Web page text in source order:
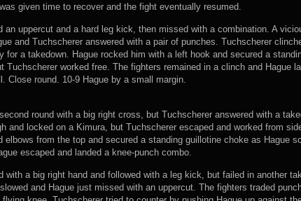
given time to recover and the fight eventually resumed.
an uppercut and a hard leg kick, then missed with a combination. A
and Tuchscherer answered with a pair of punches. Tuchscherer
for a takedown. Hague rocked him with a left hook and secured a
Tuchscherer worked free. The fighters remained in a clinch and Hague
Close round. 10-9 Hague by a small margin.
round with a big right cross, but Tuchscherer answered with a
and locked on a Kimura, but Tuchscherer escaped and worked from
elbows from the top and secured a standing guillotine choke as Hague
escaped and landed a knee-punch combo.
with a big right hand and followed with a leg kick, but failed in another
and Hague just missed with an uppercut. The fighters traded